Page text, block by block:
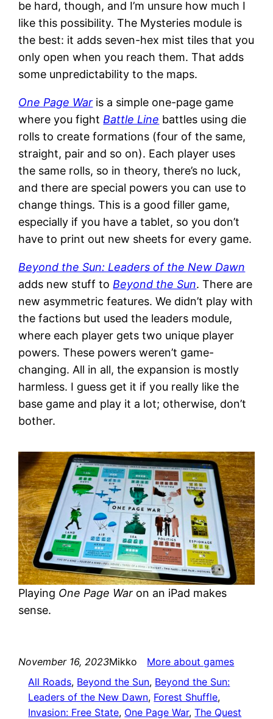
be hard, though, and I’m unsure how much I
like this possibility. The Mysteries module is
the best: it adds seven-hex mist tiles that you
only open when you reach them. That adds
some unpredictability to the maps.
One Page War is a simple one-page game
where you fight Battle Line battles using die
rolls to create formations (four of the same,
straight, pair and so on). Each player uses
the same rolls, so in theory, there’s no luck,
and there are special powers you can use to
change things. This is a good filler game,
especially if you have a tablet, so you don’t
have to print out new sheets for every game.
Beyond the Sun: Leaders of the New Dawn
adds new stuff to Beyond the Sun. There are
new asymmetric features. We didn’t play with
the factions but used the leaders module,
where each player gets two unique player
powers. These powers weren’t game-
changing. All in all, the expansion is mostly
harmless. I guess get it if you really like the
base game and play it a lot; otherwise, don’t
bother.
Playing One Page War on an iPad makes
sense.
November 16, 2023Mikko
More about games
All Roads, Beyond the Sun, Beyond the Sun:
Leaders of the New Dawn, Forest Shuffle
Invasion: Free State, One Page War, The Quest